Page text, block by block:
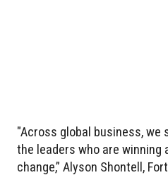
"Across global business, we
the leaders who are winning
change,” Alyson Shontell,